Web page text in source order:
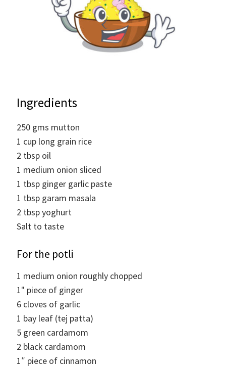
Ingredients
250 gms mutton
1 cup long grain rice
2 tbsp oil
1 medium onion sliced
1 tbsp ginger garlic paste
1 tbsp garam masala
2 tbspyoghurt
Salt to taste
For the potli
1 medium onion roughly chopped
1" piece of ginger
6 cloves of garlic
1 bay leaf (tej patta)
5 green cardamom
2 black cardamom
1″ piece of cinnamon